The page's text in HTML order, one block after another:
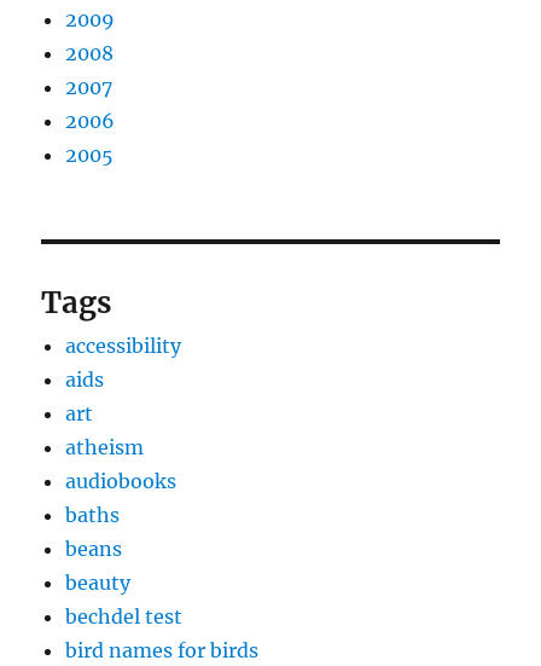
2009
2008
2007
2006
2005
Tags
accessibility
aids
art
atheism
audiobooks
baths
beans
beauty
bechdel test
bird names for birds